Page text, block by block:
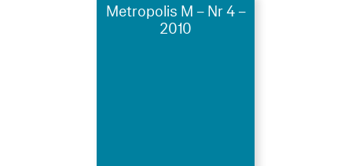
Metropolis M – Nr 4 –
2010